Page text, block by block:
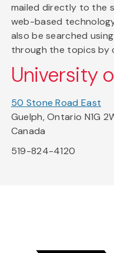
mailed directly to the
web-based
also be searched
through the topics by
University
50 Stone Road East
Guelph, Ontario N1G
Canada
519-824-4120